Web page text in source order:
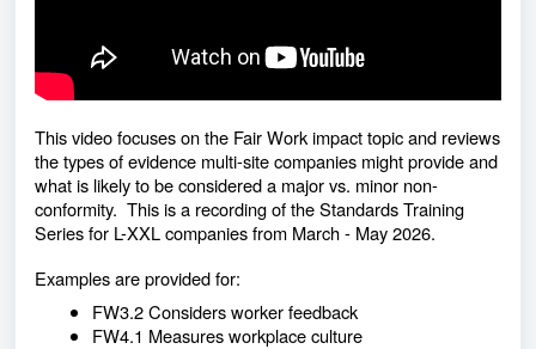
This video focuses on the Fair Work impact topic and reviews
the types of evidence multi-site companies might provide and
what is likely to be considered a major vs. minor non-
conformity. This is a recording of the Standards Training
Series for L-XXL companies from March - May 2026.
Examples are provided for:
FW3.2 Considers worker feedback
FW4.1 Measures workplace culture